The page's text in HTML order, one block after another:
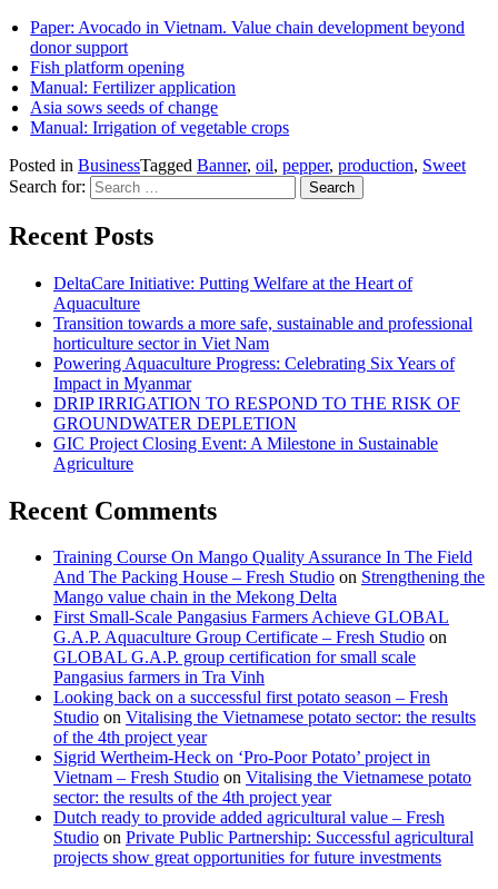
Paper: Avocado in Vietnam. Value chain development beyond
donor support
Fish platform opening
Manual: Fertilizer application
Asia sows seeds of change
Manual: Irrigation of vegetable crops
Posted in BusinessTagged Banner, oil, pepper, production, Sweet
Search for:
Recent Posts
DeltaCare Initiative: Putting Welfare at the Heart of
Aquaculture
Transition towards a more safe, sustainable and professional
horticulture sector in Viet Nam
Powering Aquaculture Progress: Celebrating Six Years of
Impact in Myanmar
DRIP IRRIGATION TO RESPOND TO THE RISK OF
GROUNDWATER DEPLETION
GIC Project Closing Event: A Milestone in Sustainable
Agriculture
Recent Comments
Training Course On Mango Quality Assurance In The Field
And The Packing House – Fresh Studio on Strengthening the
Mango value chain in the Mekong Delta
First Small-Scale Pangasius Farmers Achieve GLOBAL
G.A.P. Aquaculture Group Certificate – Fresh Studio on
GLOBAL G.A.P. group certification for small scale
Pangasius farmers in Tra Vinh
Looking back on a successful first potato season – Fresh
Studio on Vitalising the Vietnamese potato sector: the results
of the 4th project year
Sigrid Wertheim-Heck on ‘Pro-Poor Potato’ project in
Vietnam – Fresh Studio on Vitalising the Vietnamese potato
sector: the results of the 4th project year
Dutch ready to provide added agricultural value – Fresh
Studio on Private Public Partnership: Successful agricultural
projects show great opportunities for future investments